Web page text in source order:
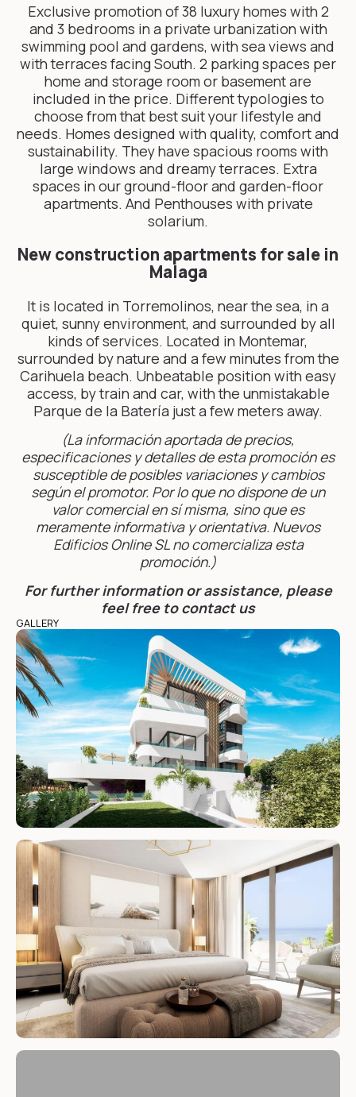
Exclusive promotion of 38 luxury homes with 2
and 3 bedrooms in a private urbanization with
swimming pool and gardens, with sea views and
with terraces facing South. 2 parking spaces per
home and storage room or basement are
included in the price. Different typologies to
choose from that best suit your lifestyle and
needs. Homes designed with quality, comfort and
sustainability. They have spacious rooms with
large windows and dreamy terraces. Extra
spaces in our ground-floor and garden-floor
apartments. And Penthouses with private
solarium.
New construction apartments for sale in
Malaga
It is located in Torremolinos, near the sea, in a
quiet, sunny environment, and surrounded by all
kinds of services. Located in Montemar,
surrounded by nature and a few minutes from the
Carihuela beach. Unbeatable position with easy
access, by train and car, with the unmistakable
Parque de la Batería just a few meters away.
(La información aportada de precios,
especificaciones y detalles de esta promoción es
susceptible de posibles variaciones y cambios
según el promotor. Por lo que no dispone de un
valor comercial en sí misma, sino que es
meramente informativa y orientativa. Nuevos
Edificios Online SL no comercializa esta
promoción.)
For further information or assistance, please
feel free to contact us
GALLERY